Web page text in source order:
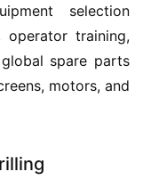
selection
operator training,
spare parts
motors, and